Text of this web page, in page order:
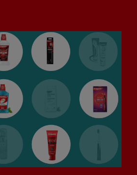
IN (EN)
SIGN UP